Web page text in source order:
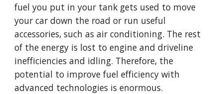
fuel you put in your tank gets used to move
your car down the road or run useful
accessories, such as air conditioning. The rest
of the energy is lost to engine and driveline
inefficiencies and idling. Therefore, the
potential to improve fuel efficiency with
advanced technologies is enormous.